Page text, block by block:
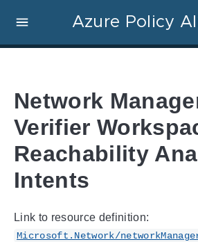
Azure Policy
Network
Verifier
Reachability
Intents
Link to resource definition:
Microsoft.Network/